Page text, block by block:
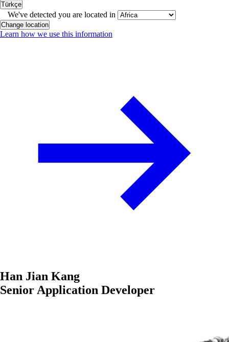
Türkçe
We've detected you are located in
Change location
Learn how we use this information
Han Jian Kang
Senior Application Developer